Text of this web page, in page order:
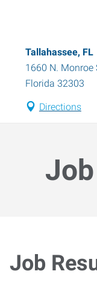
Tallahassee, FL
1660 N. Monroe
Florida 32303
Directions
Job